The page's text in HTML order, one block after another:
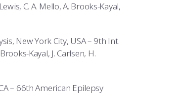
C. A. Mello, A. Brooks-Kayal,
New York City, USA – 9th Int.
Kayal, J. Carlsen, H.
– 66th American Epilepsy